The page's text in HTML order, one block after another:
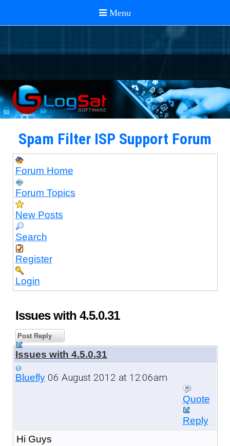
Spam Filter ISP Support Forum
Forum Home
Forum Topics
New Posts
Search
Register
Login
Issues with 4.5.0.31
Post Reply
Issues with 4.5.0.31
Bluefly06 August 2012 at 12:06am
Quote
Reply
Hi Guys